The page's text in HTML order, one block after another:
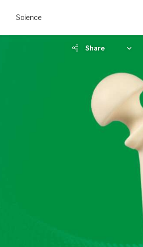
Science
Share